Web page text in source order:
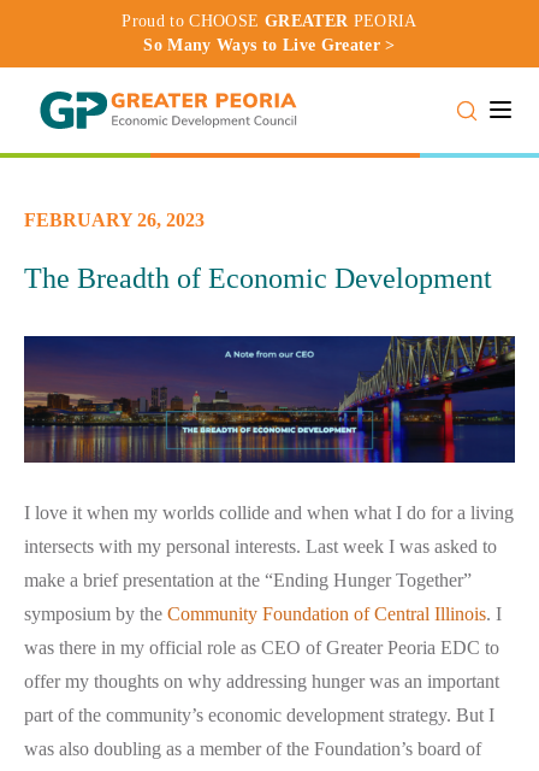
Proud to CHOOSE GREATER PEORIA
So Many Ways to Live Greater >
FEBRUARY 26, 2023
The Breadth of Economic Development
I love it when my worlds collide and when what I do for a living
intersects with my personal interests. Last week I was asked to
make a brief presentation at the “Ending Hunger Together”
symposium by the Community Foundation of Central Illinois. I
was there in my official role as CEO of Greater Peoria EDC to
offer my thoughts on why addressing hunger was an important
part of the community’s economic development strategy. But I
was also doubling as a member of the Foundation’s board of